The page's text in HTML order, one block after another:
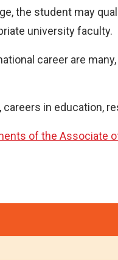
the student may
university faculty.
career are
in education,
of the Associate